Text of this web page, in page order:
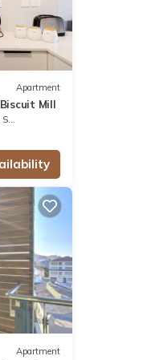
Apartment
Mill
Apartment